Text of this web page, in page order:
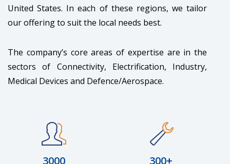
United States. In each of these regions, we tailor
our offering to suit the local needs best.
The company’s core areas of expertise are in the
sectors of Connectivity, Electrification, Industry,
Medical Devices and Defence/Aerospace.
3000 300+